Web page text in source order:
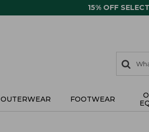
15% OFF
search
items
Search:
OUTERWEAR FOOTWEAR